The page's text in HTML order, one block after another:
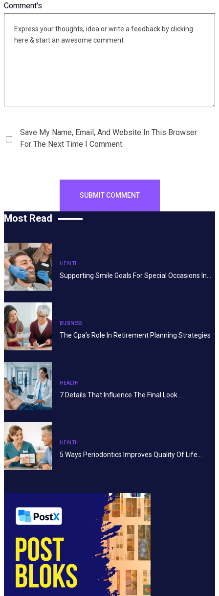
Comment's
Save My Name, Email, And Website In This Browser
For The Next Time I Comment.
Most Read
HEALTH
Supporting Smile Goals For Special Occasions In…
BUSINESS
The Cpa’s Role In Retirement Planning Strategies
HEALTH
7 Details That Influence The Final Look…
HEALTH
5 Ways Periodontics Improves Quality Of Life…